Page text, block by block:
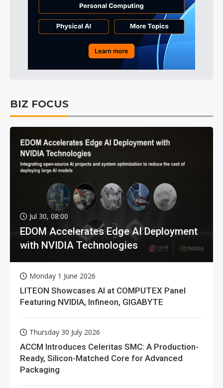
BIZ FOCUS
Jul 30, 08:00
EDOM Accelerates Edge AI Deployment
with NVIDIA Technologies
Monday 1 June 2026
LITEON Showcases AI at COMPUTEX Panel
Featuring NVIDIA, Infineon, GIGABYTE
Thursday 30 July 2026
ACCM Introduces Celeritas SMC: A Production-
Ready, Silicon-Matched Core for Advanced
Packaging